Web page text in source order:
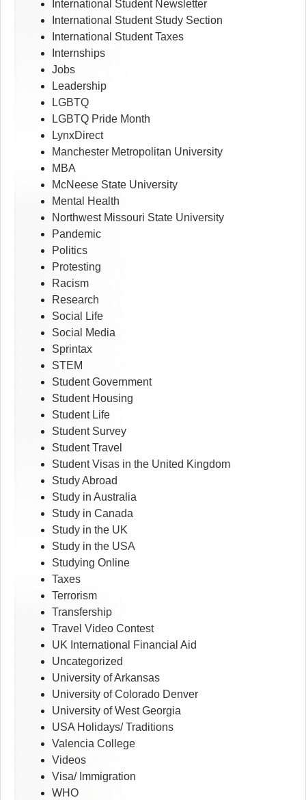
International Student Newsletter
International Student Study Section
International Student Taxes
Internships
Jobs
Leadership
LGBTQ
LGBTQ Pride Month
LynxDirect
Manchester Metropolitan University
MBA
McNeese State University
Mental Health
Northwest Missouri State University
Pandemic
Politics
Protesting
Racism
Research
Social Life
Social Media
Sprintax
STEM
Student Government
Student Housing
Student Life
Student Survey
Student Travel
Student Visas in the United Kingdom
Study Abroad
Study in Australia
Study in Canada
Study in the UK
Study in the USA
Studying Online
Taxes
Terrorism
Transfership
Travel Video Contest
UK International Financial Aid
Uncategorized
University of Arkansas
University of Colorado Denver
University of West Georgia
USA Holidays/ Traditions
Valencia College
Videos
Visa/ Immigration
WHO